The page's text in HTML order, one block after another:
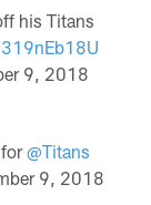
his Titans
9, 2018
@Titans
9, 2018